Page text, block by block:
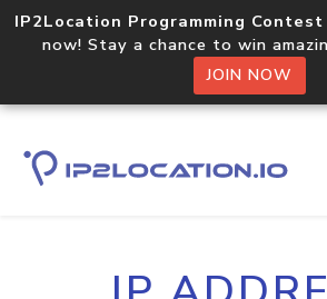
IP2Location Programming Contest
now! Stay a chance to win
JOIN NOW